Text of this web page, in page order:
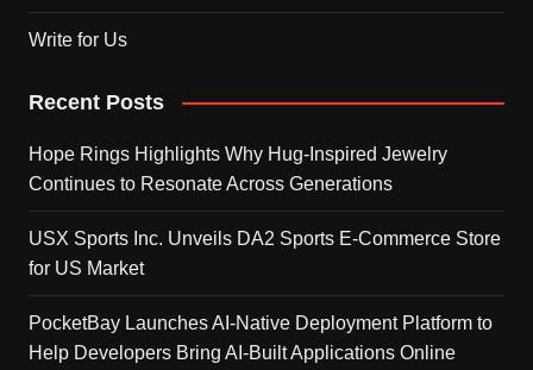
Write for Us
Recent Posts
Hope Rings Highlights Why Hug-Inspired Jewelry
Continues to Resonate Across Generations
USX Sports Inc. Unveils DA2 Sports E-Commerce Store
for US Market
PocketBay Launches AI-Native Deployment Platform to
Help Developers Bring AI-Built Applications Online